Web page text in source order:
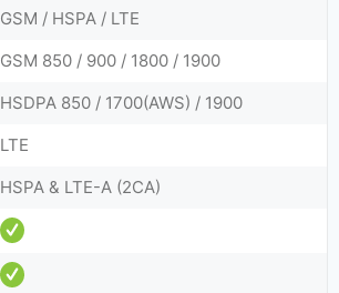
GSM / HSPA / LTE
GSM 850 / 900 / 1800 / 1900
HSDPA 850 / 1700(AWS) / 1900
LTE
HSPA & LTE-A (2CA)